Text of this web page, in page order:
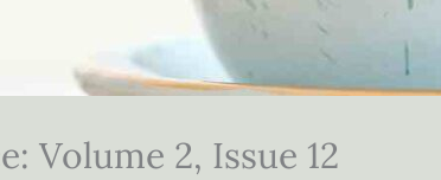
Volume 2, Issue 12